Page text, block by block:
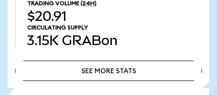
TRADING VOLUME (24H)
$20.91
CIRCULATING SUPPLY
3.15K GRABon
SEE MORE STATS